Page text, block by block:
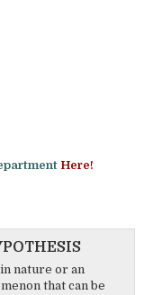
Here!
nature or an
that can be